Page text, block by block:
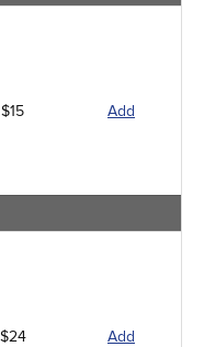
$15 Add
$24 Add